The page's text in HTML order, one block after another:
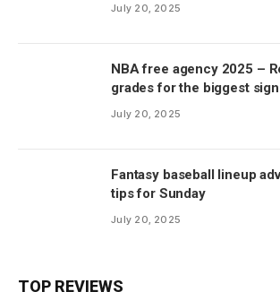
July 20, 2025
NBA free agency 2025 –
grades for the biggest
July 20, 2025
Fantasy baseball lineup
tips for Sunday
July 20, 2025
TOP REVIEWS